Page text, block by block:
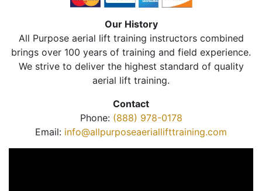
Our History
All Purpose aerial lift training instructors combined
brings over 100 years of training and field experience.
We strive to deliver the highest standard of quality
aerial lift training.
Contact
Phone: (888) 978-0178
Email: info@allpurposeaeriallifttraining.com